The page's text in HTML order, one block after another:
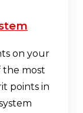
on your
the most
points in